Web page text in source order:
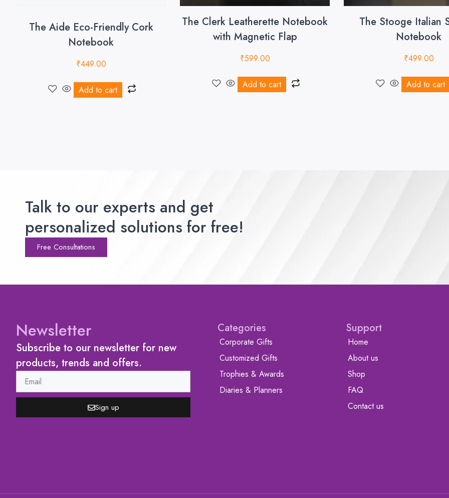
The Aide Eco-Friendly Cork
Notebook
₹449.00
Add to cart
The Clerk Leatherette Notebook
with Magnetic Flap
₹599.00
Add to cart
The Stooge Italian
Notebook
₹499.00
Add to cart
Talk to our experts and get
personalized solutions for free!
Free Consultations
Newsletter
Subscribe to our newsletter for new
products, trends and offers.
Sign up
Categories
Corporate Gifts
Customized Gifts
Trophies & Awards
Diaries & Planners
Support
Home
About us
Shop
FAQ
Contact us